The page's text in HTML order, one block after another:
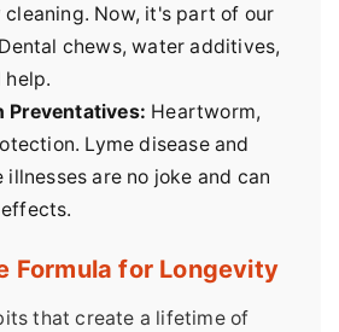
cleaning. Now, it's part of our
chews, water additives,
help.
Preventatives: Heartworm,
Lyme disease and
are no joke and can
Formula for Longevity
that create a lifetime of